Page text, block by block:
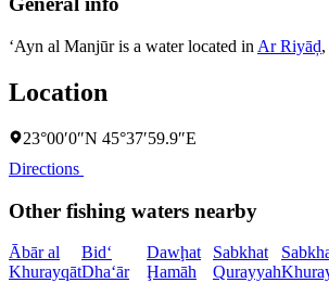
‘Ayn al Manjūr is a water located in Ar Riyāḑ,
Location
23°00′0″N 45°37′59.9″E
Directions
Other fishing waters nearby
Ābār al
Khurayqāt
Bid‘
Dha‘ār
Dawḩat
Ḩamāh
Sabkhat
Qurayyah